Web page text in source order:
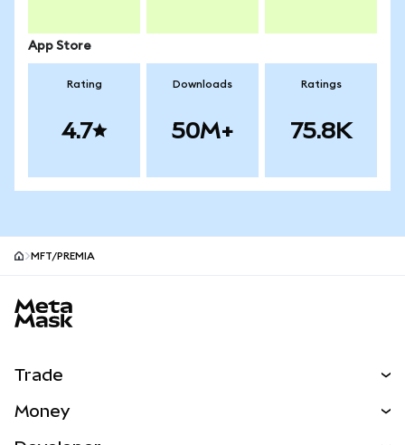
App Store
Rating
4.7
Downloads
50M+
Ratings
75.8K
MFT/PREMIA
Trade
Money